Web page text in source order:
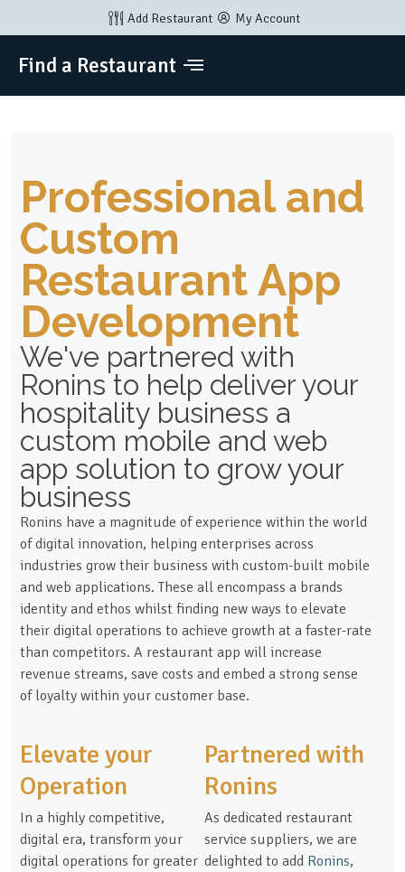
Add Restaurant My Account
Find a Restaurant
Elevate your
Operation
In a highly competitive,
digital era, transform your
digital operations for greater
Partnered with
Ronins
As dedicated restaurant
service suppliers, we are
delighted to add Ronins,
Professional and
Custom
Restaurant App
Development
We've partnered with
Ronins to help deliver your
hospitality business a
custom mobile and web
app solution to grow your
business
Ronins have a magnitude of experience within the world
of digital innovation, helping enterprises across
industries grow their business with custom-built mobile
and web applications. These all encompass a brands
identity and ethos whilst finding new ways to elevate
their digital operations to achieve growth at a faster-rate
than competitors. A restaurant app will increase
revenue streams, save costs and embed a strong sense
of loyalty within your customer base.